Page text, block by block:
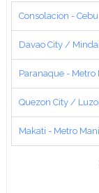
Consolacion -
Davao City /
Paranaque -
Quezon City /
Makati - Metro